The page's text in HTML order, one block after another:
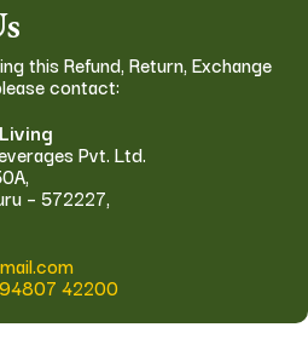
this Refund, Return, Exchange
contact:
Pvt. Ltd.
– 572227,
42200